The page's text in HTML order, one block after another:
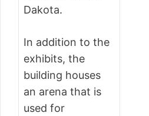
Dakota.
In addition to the
exhibits, the
building houses
an arena that is
used for